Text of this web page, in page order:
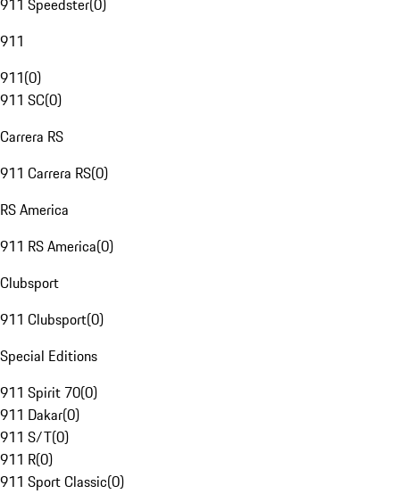
911 Speedster(0)
911
911(0)
911 SC(0)
Carrera RS
911 Carrera RS(0)
RS America
911 RS America(0)
Clubsport
911 Clubsport(0)
Special Editions
911 Spirit 70(0)
911 Dakar(0)
911 S/T(0)
911 R(0)
911 Sport Classic(0)